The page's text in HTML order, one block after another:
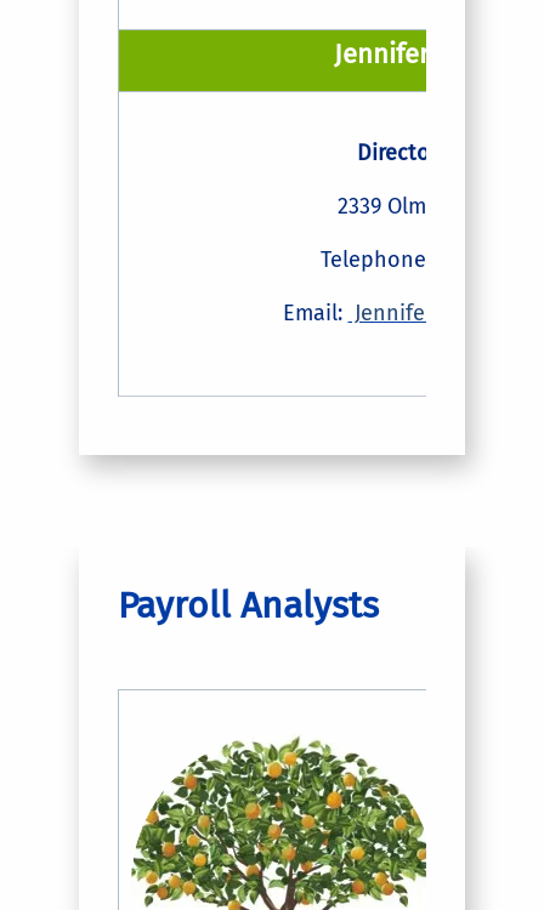
Jennifer A
Director of Payroll
2339 Olmsted
Telephone: (951) 827-
Email:
Payroll Analysts